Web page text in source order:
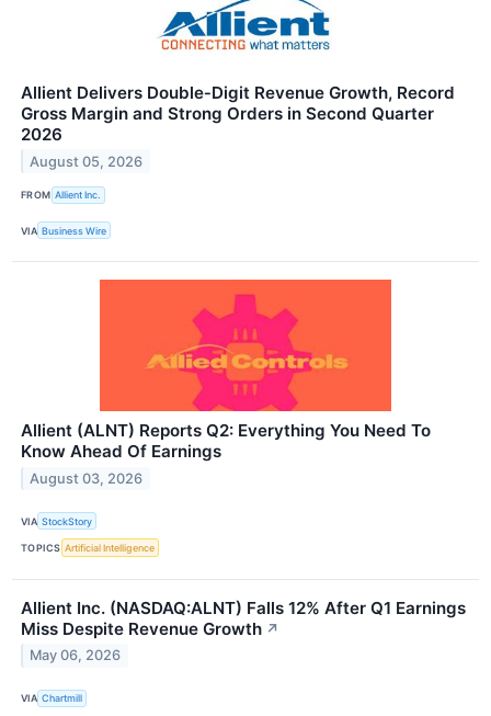
Allient Delivers Double‑Digit Revenue Growth, Record
Gross Margin and Strong Orders in Second Quarter
2026
August 05, 2026
FROM Allient Inc.
VIA Business Wire
Allient (ALNT) Reports Q2: Everything You Need To
Know Ahead Of Earnings
August 03, 2026
VIA StockStory
TOPICS Artificial Intelligence
Allient Inc. (NASDAQ:ALNT) Falls 12% After Q1 Earnings
Miss Despite Revenue Growth ↗
May 06, 2026
VIA Chartmill